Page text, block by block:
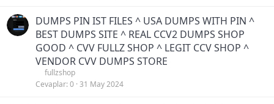
DUMPS PIN IST FILES ^ USA DUMPS WITH PIN ^
BEST DUMPS SITE ^ REAL CCV2 DUMPS SHOP
GOOD ^ CVV FULLZ SHOP ^ LEGIT CCV SHOP ^
VENDOR CVV DUMPS STORE
fullzshop
Cevaplar 0 31 May 2024